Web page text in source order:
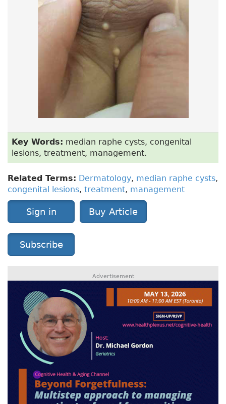
Key Words: median raphe cysts, congenital
lesions, treatment, management.
Related Terms: Dermatology, median raphe cysts,
congenital lesions, treatment, management
Sign in Buy Article
Subscribe
Advertisement